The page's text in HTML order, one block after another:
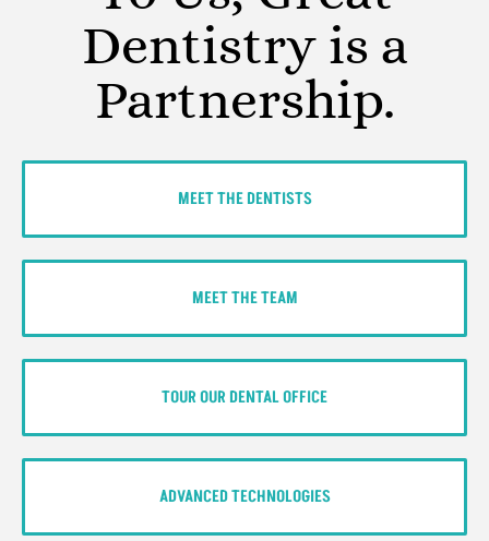
Dentistry is a
Partnership.
MEET THE DENTISTS
MEET THE TEAM
TOUR OUR DENTAL OFFICE
ADVANCED TECHNOLOGIES